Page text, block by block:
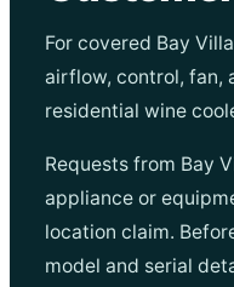
For covered Bay
airflow, control, fan,
residential wine
Requests from Bay
appliance or
location claim.
model and serial